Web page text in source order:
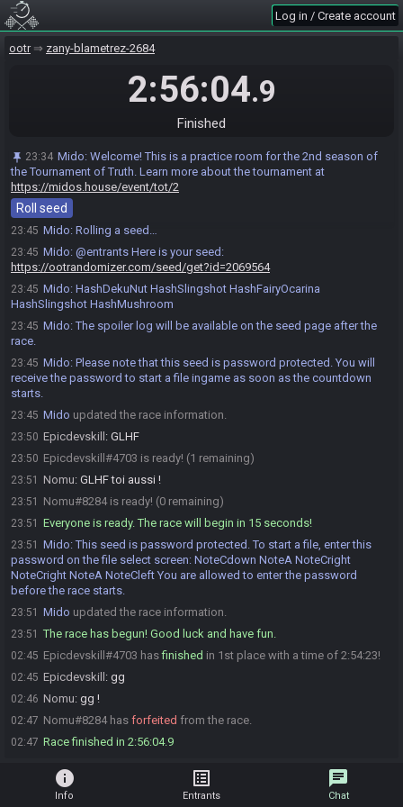
Log in / Create account
ootr zany-blametrez-2684
2:56:04.9
Finished
23:34 Mido: Welcome! This is a practice room for the 2nd season of
the Tournament of Truth. Learn more about the tournament at
https://midos.house/event/tot/2
Roll seed
23:33 Nomu#8284 joins the race.
23:34 Epicdevskill#4703 joins the race.
23:45 Nomu
23:45 Mido: Rolling a seed…
23:45 Mido: @entrants Here is your seed:
https://ootrandomizer.com/seed/get?id=2069564
23:45 Mido: HashDekuNut HashSlingshot HashFairyOcarina
HashSlingshot HashMushroom
23:45 Mido:The spoiler log will be available on the seed page after the
race.
23:45 Mido: Please note that this seed is password protected. You will
receive the password to start a file ingame as soon as the countdown
starts.
23:45 Mido updated the race information.
23:50 Epicdevskill : GLHF
23:50 Epicdevskill#4703 is ready! (1 remaining)
23:51 Nomu: GLHF toi aussi !
23:51 Nomu#8284 is ready! (0 remaining)
23:51 Everyone is ready. The race will begin in 15 seconds!
23:51 Mido:This seed is password protected. To start a file, enter this
password on the file select screen: NoteCdown NoteA NoteCright
NoteCright NoteA NoteCleft You are allowed to enter the password
before the race starts.
23:51 Mido updated the race information.
23:51 The race has begun! Good luck and have fun.
02:45 Epicdevskill#4703 hasfinished in 1st place with a time of 2:54:23!
02:45 Epicdevskill : gg
02:46 Nomu: gg !
02:47 Nomu#8284 has forfeited from the race.
02:47 Race finished in 2:56:04.9
info
Info
list_alt
Entrants
chat
Chat